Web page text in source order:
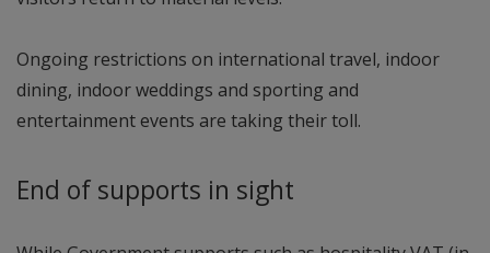
Ongoing restrictions on international travel, indoor
dining, indoor weddings and sporting and
entertainment events are taking their toll.
End of supports in sight